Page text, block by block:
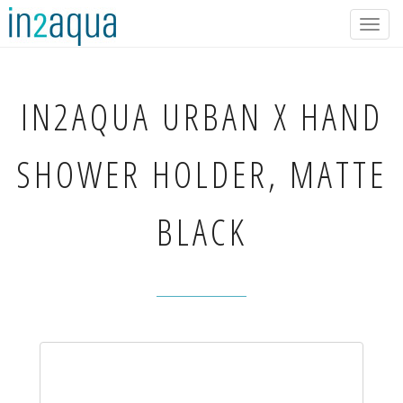
IN2AQUA URBAN X HAND
SHOWER HOLDER, MATTE
BLACK